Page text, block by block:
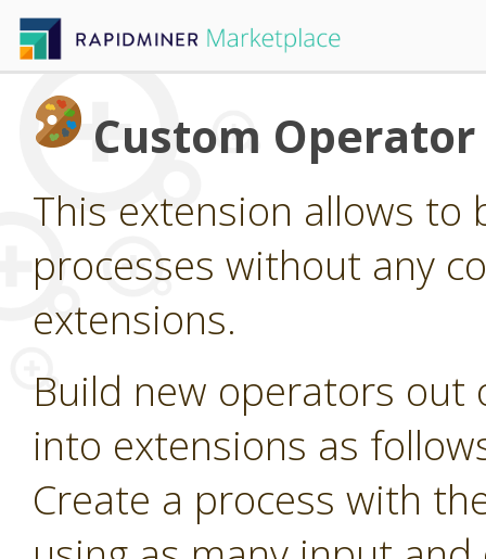
Custom
This extension allows
processes without any
extensions.
Build new operators out
into extensions as
Create a process with